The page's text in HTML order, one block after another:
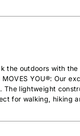
the outdoors with
MOVES YOU®: Our
The lightweight
for walking, hiking